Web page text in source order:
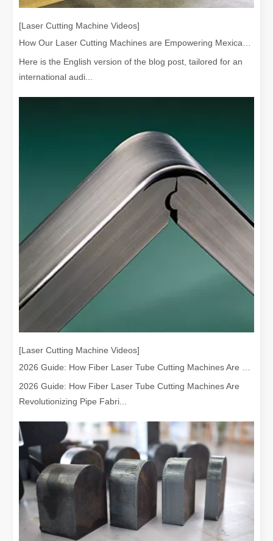
Best Methods for Heavy Rust Removal：laser Rust Removal
Heavy rust accumulation is a common problem that affects a
Understanding Laser Cleaning Cost Per Hour And Its Benefits
Laser cleaning has emerged as a cutting-edge solution for
[Laser Cutting Machine Videos]
Here is the English version of the blog post, tailored for an
international audi...
[Laser Cutting Machine Videos]
2026 Guide: How Fiber Laser Tube Cutting Machines Are
Revolutionizing Pipe Fabri...